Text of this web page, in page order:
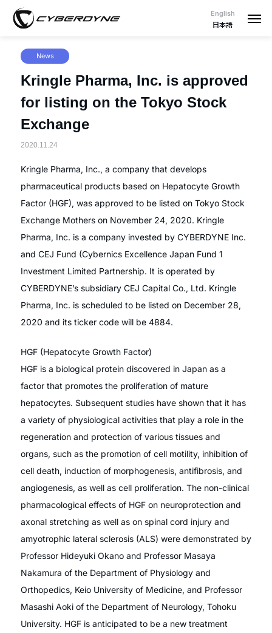
English
日本語
News
Kringle Pharma, Inc. is approved
for listing on the Tokyo Stock
Exchange
2020.11.24
Kringle Pharma, Inc., a company that develops
pharmaceutical products based on Hepatocyte Growth
Factor (HGF), was approved to be listed on Tokyo Stock
Exchange Mothers on November 24, 2020. Kringle
Pharma, Inc. is a company invested by CYBERDYNE Inc.
and CEJ Fund (Cybernics Excellence Japan Fund 1
Investment Limited Partnership. It is operated by
CYBERDYNE’s subsidiary CEJ Capital Co., Ltd. Kringle
Pharma, Inc. is scheduled to be listed on December 28,
2020 and its ticker code will be 4884.
HGF (Hepatocyte Growth Factor)
HGF is a biological protein discovered in Japan as a
factor that promotes the proliferation of mature
hepatocytes. Subsequent studies have shown that it has
a variety of physiological activities that play a role in the
regeneration and protection of various tissues and
organs, such as the promotion of cell motility, inhibition of
cell death, induction of morphogenesis, antifibrosis, and
angiogenesis, as well as cell proliferation. The non-clinical
pharmacological effects of HGF on neuroprotection and
axonal stretching as well as on spinal cord injury and
amyotrophic lateral sclerosis (ALS) were demonstrated by
Professor Hideyuki Okano and Professor Masaya
Nakamura of the Department of Physiology and
Orthopedics, Keio University of Medicine, and Professor
Masashi Aoki of the Department of Neurology, Tohoku
University. HGF is anticipated to be a new treatment